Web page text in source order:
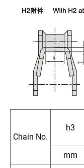
Chain No.
h3
mm